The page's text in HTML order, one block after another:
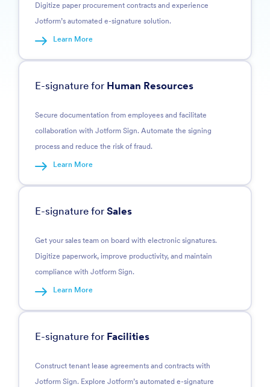
Digitize paper procurement contracts and experience
Jotform’s automated e-signature solution.
Learn More
E-signature for Human Resources
Secure documentation from employees and facilitate
collaboration with Jotform Sign. Automate the signing
process and reduce the risk of fraud.
Learn More
E-signature forSales
Get your sales team on board with electronic signatures.
Digitize paperwork, improve productivity, and maintain
compliance with Jotform Sign.
Learn More
E-signature for Facilities
Construct tenant lease agreements and contracts with
Jotform Sign. Explore Jotform’s automated e-signature